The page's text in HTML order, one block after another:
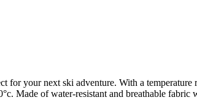
for your next ski adventure. With a
Made of water-resistant and breathable